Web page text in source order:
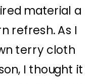
material a
refresh. As I
terry cloth
I thought it